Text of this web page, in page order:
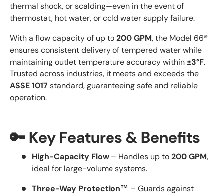
thermal shock, or scalding—even in the event of
thermostat, hot water, or cold water supply failure.
With a flow capacity of up to200 GPM, the Model 66®
ensures consistent delivery of tempered water while
maintaining outlet temperature accuracy within±3°F.
Trusted across industries, it meets and exceeds the
ASSE 1017 standard, guaranteeing safe and reliable
operation.
🔑 Key Features & Benefits
High-Capacity Flow – Handles up to200 GPM,
ideal for large-volume systems.
Three-Way Protection™ – Guards against